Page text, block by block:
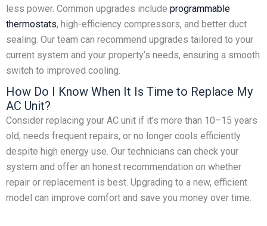
less power. Common upgrades include programmable
thermostats, high-efficiency compressors, and better duct
sealing. Our team can recommend upgrades tailored to your
current system and your property’s needs, ensuring a smooth
switch to improved cooling.
How Do I Know When It Is Time to Replace My
AC Unit?
Consider replacing your AC unit if it’s more than 10–15 years
old, needs frequent repairs, or no longer cools efficiently
despite high energy use. Our technicians can check your
system and offer an honest recommendation on whether
repair or replacement is best. Upgrading to a new, efficient
model can improve comfort and save you money over time.